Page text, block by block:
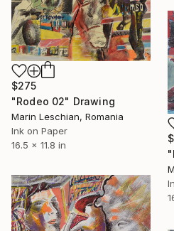
$275
"Rodeo 02" Drawing
Marin Leschian, Romania
Ink on Paper
16.5 x 11.8 in